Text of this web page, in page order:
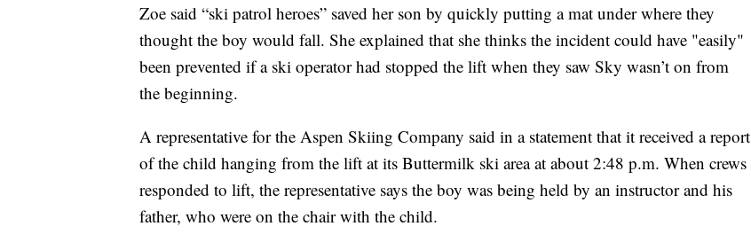
Zoe said “ski patrol heroes” saved her son by quickly putting a mat under where they
thought the boy would fall. She explained that she thinks the incident could have "easily"
been prevented if a ski operator had stopped the lift when they saw Sky wasn’t on from
the beginning.
A representative for the Aspen Skiing Company said in a statement that it received a report
of the child hanging from the lift at its Buttermilk ski area at about 2:48 p.m. When crews
responded to lift, the representative says the boy was being held by an instructor and his
father, who were on the chair with the child.